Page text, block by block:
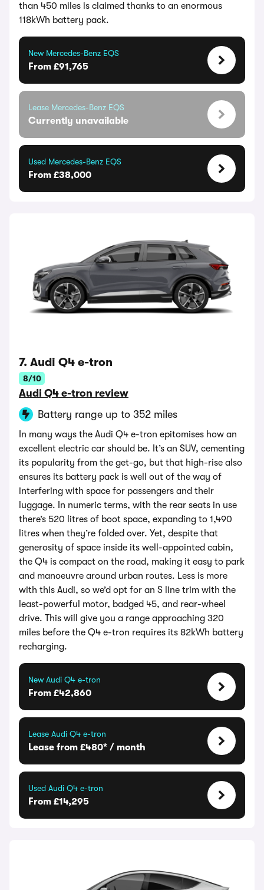
than 450 miles is claimed thanks to an enormous
118kWh battery pack.
New Mercedes-Benz EQS
From £91,765
Lease Mercedes-Benz EQS
Currently unavailable
Used Mercedes-Benz EQS
From £38,000
7. Audi Q4 e-tron
8/10
Audi Q4 e-tron review
Battery range up to 352 miles
In many ways the Audi Q4 e-tron epitomises how an
excellent electric car should be. It’s an SUV, cementing
its popularity from the get-go, but that high-rise also
ensures its battery pack is well out of the way of
interfering with space for passengers and their
luggage. In numeric terms, with the rear seats in use
there’s 520 litres of boot space, expanding to 1,490
litres when they’re folded over. Yet, despite that
generosity of space inside its well-appointed cabin,
the Q4 is compact on the road, making it easy to park
and manoeuvre around urban routes. Less is more
with this Audi, so we’d opt for an S line trim with the
least-powerful motor, badged 45, and rear-wheel
drive. This will give you a range approaching 320
miles before the Q4 e-tron requires its 82kWh battery
recharging.
New Audi Q4 e-tron
From £42,860
Lease Audi Q4 e-tron
Lease from £480* / month
Used Audi Q4 e-tron
From £14,295